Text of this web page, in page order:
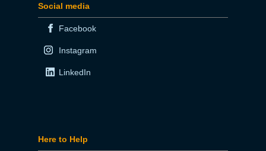
Social media
Facebook
Instagram
LinkedIn
Here to Help